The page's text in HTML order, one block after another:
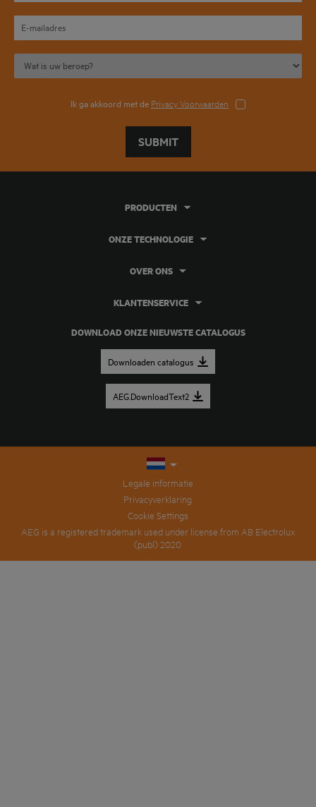
Ik ga akkoord met de Privacy Voorwaarden
SUBMIT
DOWNLOAD ONZE NIEUWSTE CATALOGUS
Downloaden catalogus
AEG.DownloadText2
PRODUCTEN
ONZE TECHNOLOGIE
OVER ONS
KLANTENSERVICE
Legale informatie
Privacyverklaring
Cookie Settings
AEG is a registered trademark used under license from AB Electrolux
(publ) 2020